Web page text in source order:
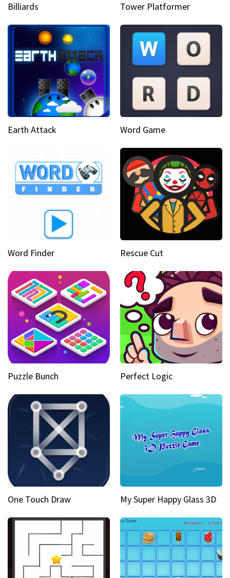
Billiards Tower Platformer
Earth Attack Word Game
Word Finder Rescue Cut
Puzzle Bunch Perfect Logic
One Touch Draw My Super Happy Glass 3D